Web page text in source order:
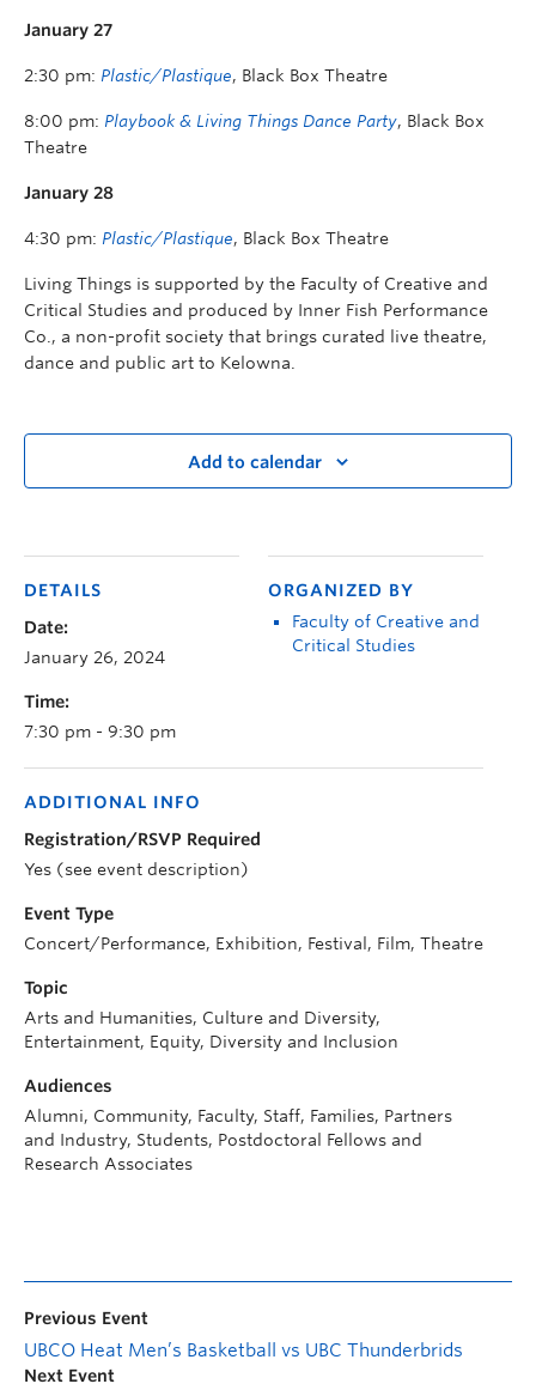
January 27
2:30 pm: Plastic/Plastique, Black Box Theatre
8:00 pm: Playbook & Living Things Dance Party, Black Box
Theatre
January 28
4:30 pm: Plastic/Plastique, Black Box Theatre
Living Things is supported by the Faculty of Creative and
Critical Studies and produced by Inner Fish Performance
Co., a non-profit society that brings curated live theatre,
dance and public art to Kelowna.
Add to calendar
DETAILS
Date:
January 26, 2024
Time:
7:30 pm - 9:30 pm
ORGANIZED BY
Faculty of Creative and
Critical Studies
ADDITIONAL INFO
Registration/RSVP Required
Yes (see event description)
Event Type
Concert/Performance, Exhibition, Festival, Film, Theatre
Topic
Arts and Humanities, Culture and Diversity,
Entertainment, Equity, Diversity and Inclusion
Audiences
Alumni, Community, Faculty, Staff, Families, Partners
and Industry, Students, Postdoctoral Fellows and
Research Associates
Previous Event
UBCO Heat Men’s Basketball vs UBC Thunderbrids
Next Event